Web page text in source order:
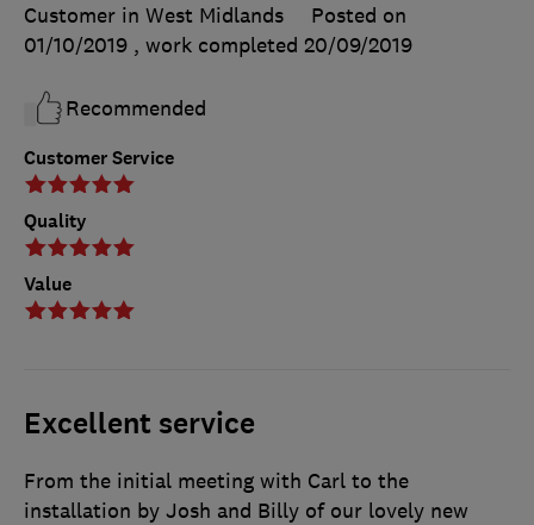
Customer Service
Quality
Value
Customer in West Midlands
Posted on
01/10/2019 , work completed 20/09/2019
Recommended
Excellent service
From the initial meeting with Carl to the
installation by Josh and Billy of our lovely new